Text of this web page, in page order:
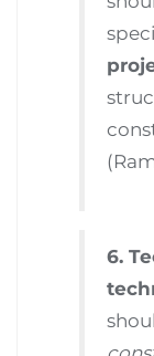
6.